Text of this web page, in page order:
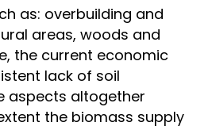
as: overbuilding and
areas, woods and
the current economic
lack of soil
aspects altogether
the biomass supply